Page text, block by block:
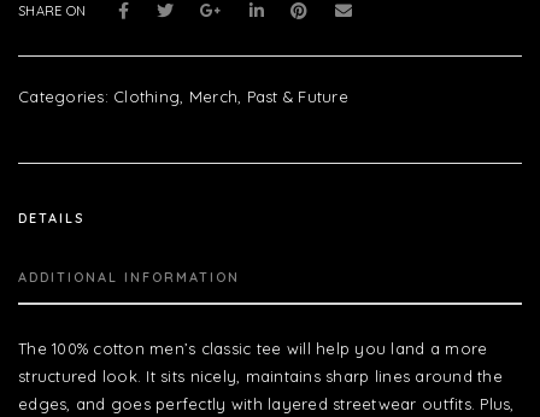
SHARE ON
Categories: Clothing Merch Past & Future
DETAILS
ADDITIONAL INFORMATION
The 100% cotton men’s classic tee will help you land a more
structured look. It sits nicely, maintains sharp lines around the
edges, and goes perfectly with layered streetwear outfits. Plus,